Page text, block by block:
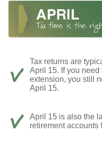
Tax returns are
April 15. If you need
extension, you still
April 15.
April 15 is also the
retirement accounts